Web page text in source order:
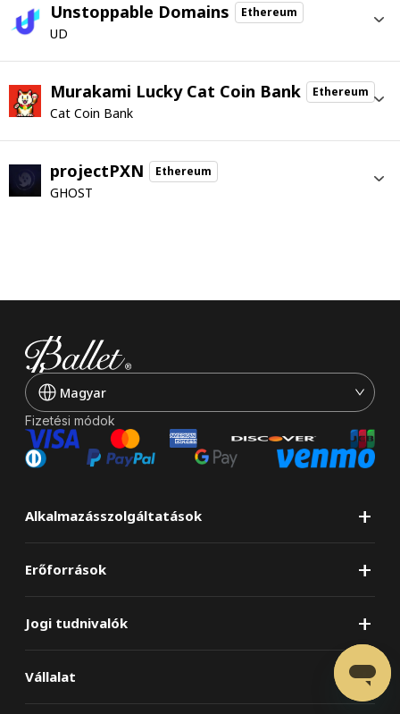
Unstoppable Domains Ethereum
UD
Murakami Lucky Cat Coin Bank Ethereum
Cat Coin Bank
projectPXN Ethereum
GHOST
Magyar
Fizetési módok
+
Alkalmazásszolgáltatások
+
Erőforrások
+
Jogi tudnivalók
+
Vállalat